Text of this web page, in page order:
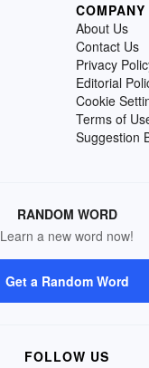
COMPANY
About Us
Contact Us
Privacy
Editorial
Cookie
Terms of
Suggestion
RANDOM WORD
Learn a new word now!
Get a Random Word
FOLLOW US